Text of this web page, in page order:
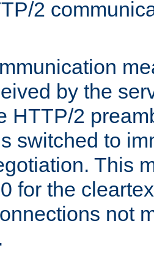
2
by the
HTTP/2
switched to
This
for the
not